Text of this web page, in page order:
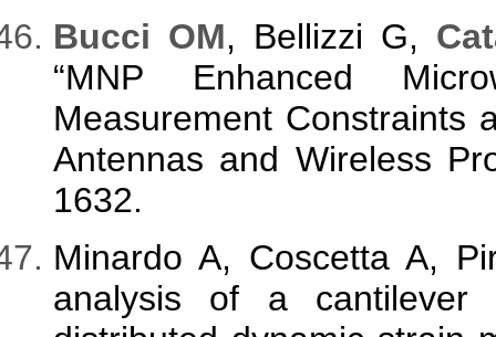
Bucci OM, Bellizzi G,
“MNP Enhanced
Measurement Constraints
Antennas and Wireless
1632.
Minardo A, Coscetta A,
analysis of a